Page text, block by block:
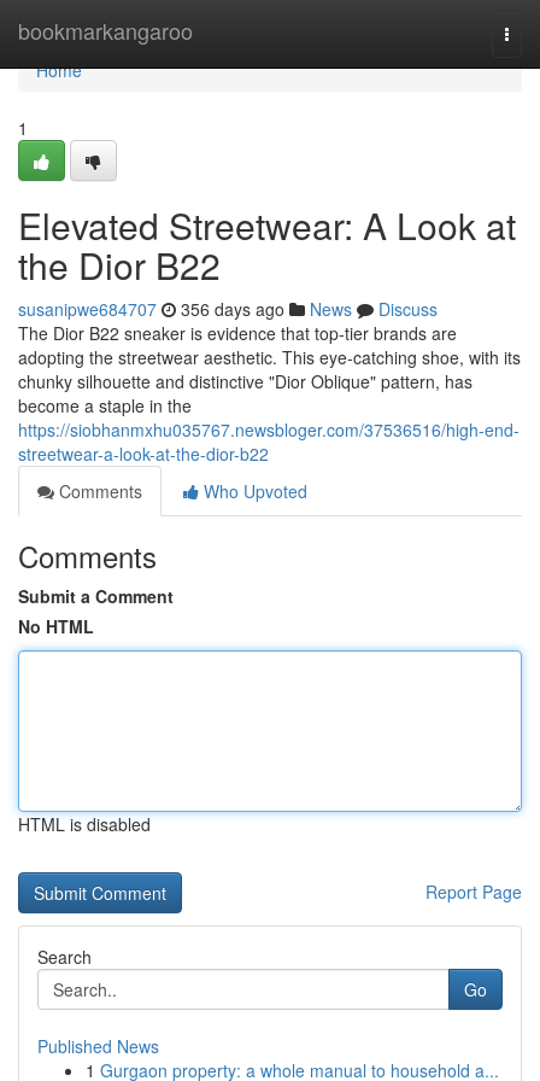
bookmarkangaroo
Home
Home
1
Elevated Streetwear: A Look at
the Dior B22
susanipwe684707 356 days ago News
Discuss
The Dior B22 sneaker is evidence that top-tier brands are
adopting the streetwear aesthetic. This eye-catching shoe, with its
chunky silhouette and distinctive "Dior Oblique" pattern, has
become a staple in the
https://siobhanmxhu035767.newsbloger.com/37536516/high-end-
streetwear-a-look-at-the-dior-b22
Comments
Who Upvoted
Comments
Submit a Comment
No HTML
HTML is disabled
Report Page
Search
Go
Published News
1 Gurgaon property: a whole manual to household a...